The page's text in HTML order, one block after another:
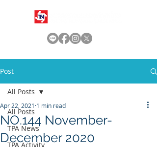
Post
All Posts
TPA News
TPA Activity
All Posts
NO.144 November-
December 2020
Apr 22, 2021 1 min read